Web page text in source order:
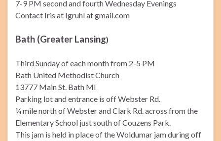
7-9 PM second and fourth Wednesday Evenings
Contact Iris at Igruhl at gmail.com
Bath (Greater Lansing)
Third Sunday of each month from 2-5 PM
Bath United Methodist Church
13777 Main St. Bath MI
Parking lot and entrance is off Webster Rd.
¼ mile north of Webster and Clark Rd. across from the
Elementary School just south of Couzens Park.
This jam is held in place of the Woldumar jam during off